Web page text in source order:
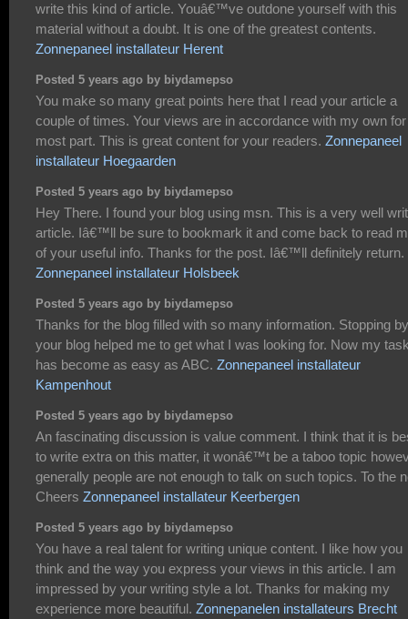
write this kind of article. Youâ€™ve outdone yourself with this
material without a doubt. It is one of the greatest contents.
Zonnepaneel installateur Herent
Posted 5 years ago by biydamepso
You make so many great points here that I read your article a
couple of times. Your views are in accordance with my own
most part. This is great content for your readers. Zonnepaneel
installateur Hoegaarden
Posted 5 years ago by biydamepso
Hey There. I found your blog using msn. This is a very well
article. Iâ€™ll be sure to bookmark it and come back to read
of your useful info. Thanks for the post. Iâ€™ll definitely return.
Zonnepaneel installateur Holsbeek
Posted 5 years ago by biydamepso
Thanks for the blog filled with so many information. Stopping by
your blog helped me to get what I was looking for. Now my
has become as easy as ABC. Zonnepaneel installateur
Kampenhout
Posted 5 years ago by biydamepso
An fascinating discussion is value comment. I think that it is
to write extra on this matter, it wonâ€™t be a taboo topic
generally people are not enough to talk on such topics. To the
Cheers Zonnepaneel installateur Keerbergen
Posted 5 years ago by biydamepso
You have a real talent for writing unique content. I like how you
think and the way you express your views in this article. I am
impressed by your writing style a lot. Thanks for making my
experience more beautiful. Zonnepanelen installateurs Brecht